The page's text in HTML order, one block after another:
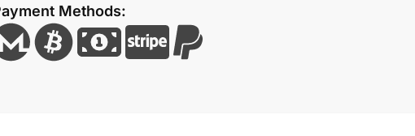
Methods: